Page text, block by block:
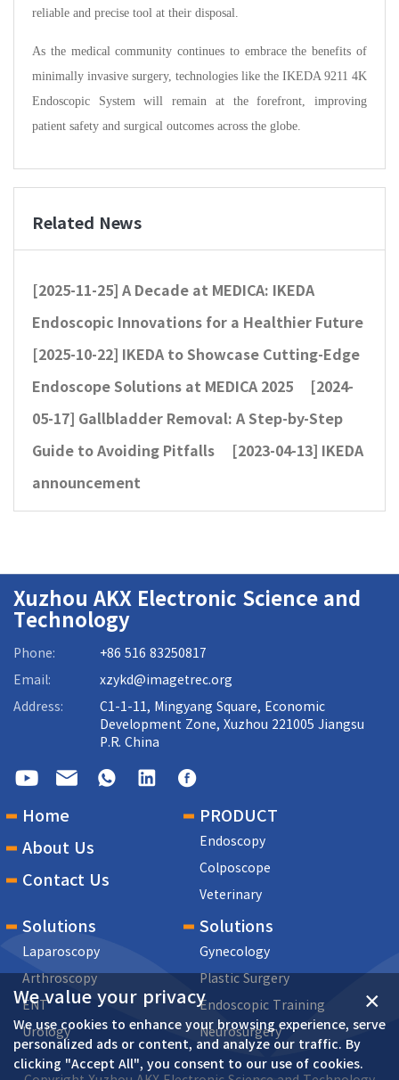
reliable and precise tool at their disposal.
As the medical community continues to embrace the benefits of
minimally invasive surgery, technologies like the IKEDA 9211 4K
Endoscopic System will remain at the forefront, improving
patient safety and surgical outcomes across the globe.
Related News
[2025-11-25] A Decade at MEDICA: IKEDA
Endoscopic Innovations for a Healthier Future
[2025-10-22] IKEDA to Showcase Cutting-Edge
Endoscope Solutions at MEDICA 2025 [2024-
05-17] Gallbladder Removal: A Step-by-Step
Guide to Avoiding Pitfalls [2023-04-13] IKEDA
announcement
Xuzhou AKX Electronic Science and
Technology
Phone: +86 516 83250817
Email: xzykd@imagetrec.org
Address:
C1-1-11, Mingyang Square, Economic
Development Zone, Xuzhou 221005 Jiangsu
P.R. China
Home
About Us
Contact Us
PRODUCT
Endoscopy
Colposcope
Veterinary
Solutions
Laparoscopy
Arthroscopy
ENT
Urology
Solutions
Gynecology
Plastic Surgery
Endoscopic Training
Neurosurgery
×
We value your privacy
We use cookies to enhance your browsing experience, serve
personalized ads or content, and analyze our traffic. By
clicking "Accept All", you consent to our use of cookies.